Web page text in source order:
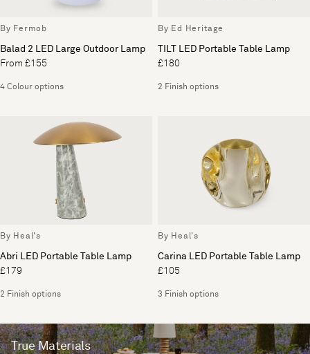
By Fermob
Balad 2 LED Large Outdoor Lamp
From £155
4 Colour options
By Ed Heritage
TILT LED Portable Table Lamp
£180
2 Finish options
By Heal's
Abri LED Portable Table Lamp
£179
2 Finish options
By Heal's
Carina LED Portable Table Lamp
£105
3 Finish options
True Materials